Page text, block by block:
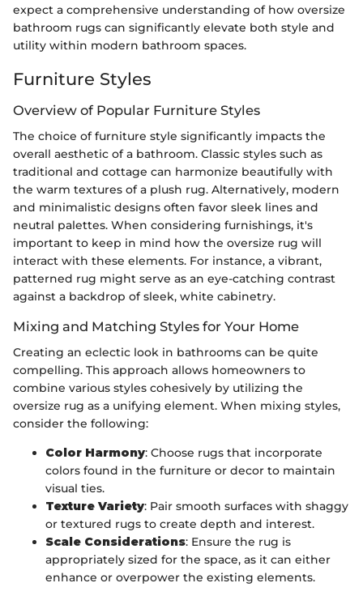
expect a comprehensive understanding of how oversize
bathroom rugs can significantly elevate both style and
utility within modern bathroom spaces.
Furniture Styles
Overview of Popular Furniture Styles
The choice of furniture style significantly impacts the
overall aesthetic of a bathroom. Classic styles such as
traditional and cottage can harmonize beautifully with
the warm textures of a plush rug. Alternatively, modern
and minimalistic designs often favor sleek lines and
neutral palettes. When considering furnishings, it's
important to keep in mind how the oversize rug will
interact with these elements. For instance, a vibrant,
patterned rug might serve as an eye-catching contrast
against a backdrop of sleek, white cabinetry.
Mixing and Matching Styles for Your Home
Creating an eclectic look in bathrooms can be quite
compelling. This approach allows homeowners to
combine various styles cohesively by utilizing the
oversize rug as a unifying element. When mixing styles,
consider the following:
Color Harmony: Choose rugs that incorporate
colors found in the furniture or decor to maintain
visual ties.
Texture Variety: Pair smooth surfaces with shaggy
or textured rugs to create depth and interest.
Scale Considerations: Ensure the rug is
appropriately sized for the space, as it can either
enhance or overpower the existing elements.